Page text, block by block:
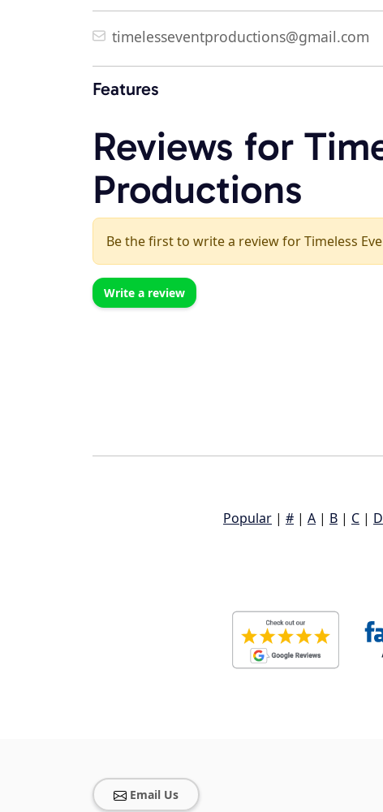
timelesseventproductions@gmail.com
Features
Reviews for
Productions
Be the first to write a review for Timeless
Write a review
Popular | # | A | B | C | D
Email Us